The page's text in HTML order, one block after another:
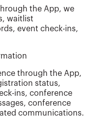
the App, we
waitlist
event check-ins,
through the App,
status,
ins, conference
conference
communications.